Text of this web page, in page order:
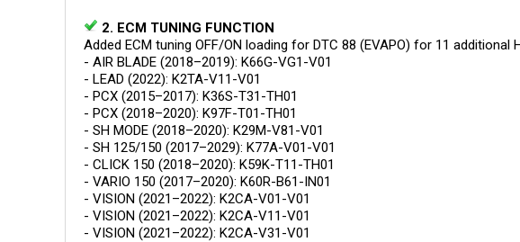
2. ECM TUNING FUNCTION
Added ECM tuning OFF/ON loading for DTC 88 (EVAPO) for 11
- AIR BLADE (2018–2019): K66G-VG1-V01
- LEAD (2022): K2TA-V11-V01
- PCX (2015–2017): K36S-T31-TH01
- PCX (2018–2020): K97F-T01-TH01
- SH MODE (2018–2020): K29M-V81-V01
- SH 125/150 (2017–2029): K77A-V01-V01
- CLICK 150 (2018–2020): K59K-T11-TH01
- VARIO 150 (2017–2020): K60R-B61-IN01
- VISION (2021–2022): K2CA-V01-V01
- VISION (2021–2022): K2CA-V11-V01
- VISION (2021–2022): K2CA-V31-V01